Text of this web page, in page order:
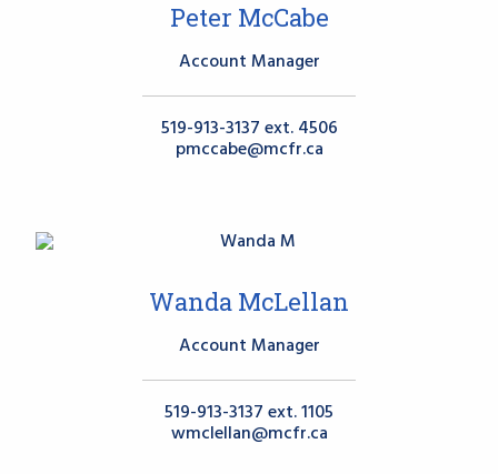
Peter McCabe
Account Manager
519-913-3137 ext. 4506
pmccabe@mcfr.ca
Wanda McLellan
Account Manager
519-913-3137 ext. 1105
wmclellan@mcfr.ca